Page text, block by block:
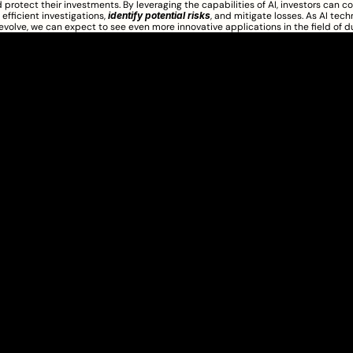
protect their investments. By leveraging the capabilities of AI, investors can
investigations, identify potential risks, and mitigate losses. As AI
we can expect to see even more innovative applications in the field of